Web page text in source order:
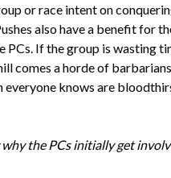
or race intent on
also have a benefit for
If the group is wasting
comes a horde of
knows are
the PCs initially get